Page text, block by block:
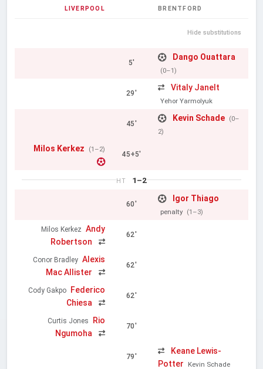
LIVERPOOL BRENTFORD
Hide substitutions
5'
Dango Ouattara
(0–1)
29'
Vitaly Janelt
Yehor Yarmolyuk
45'
Kevin Schade (0–
2)
Milos Kerkez (1–2)
45+5'
HT 1–2
60'
Igor Thiago
penalty (1–3)
Milos Kerkez Andy
Robertson
62'
Conor Bradley Alexis
Mac Allister
62'
Cody Gakpo
Federico
Chiesa
62'
Curtis Jones
Rio
Ngumoha
70'
79'
Keane Lewis-
Potter
Kevin Schade